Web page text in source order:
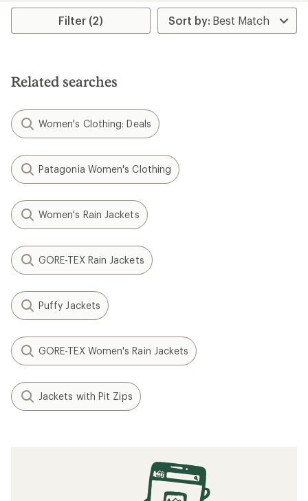
of
Filter (2)
Related searches
Women's Clothing: Deals
Patagonia Women's Clothing
Women's Rain Jackets
GORE-TEX Rain Jackets
Puffy Jackets
GORE-TEX Women's Rain Jackets
Jackets with Pit Zips